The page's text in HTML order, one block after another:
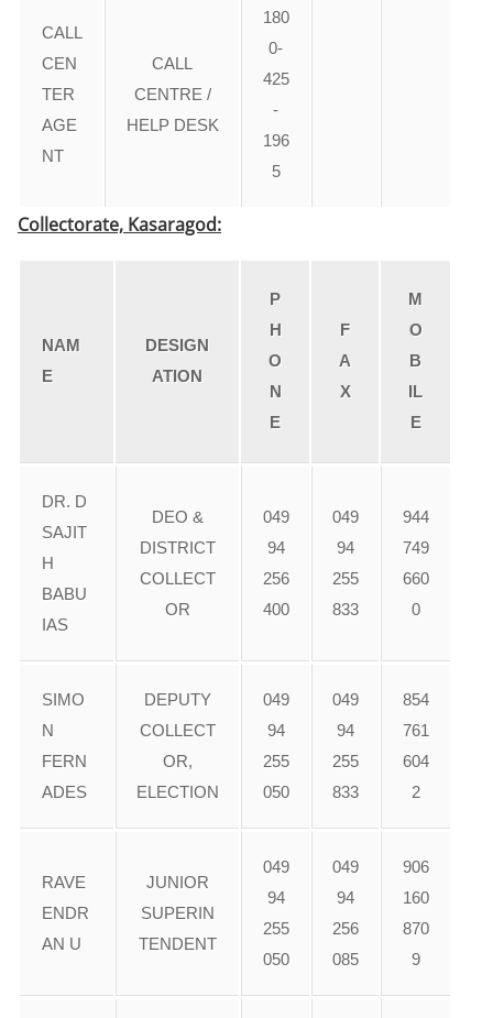
CALL
CEN
TER
AGE
NT
CALL
CENTRE /
HELP DESK
180
0-
425
-
196
5
Collectorate, Kasaragod:
NAM
E
DESIGN
ATION
P
H
O
N
E
F
A
X
M
O
B
IL
E
DR. D
SAJIT
H
BABU
IAS
DEO &
DISTRICT
COLLECT
OR
049
94
256
400
049
94
255
833
944
749
660
0
SIMO
N
FERN
ADES
DEPUTY
COLLECT
OR,
ELECTION
049
94
255
050
049
94
255
833
854
761
604
2
RAVE
ENDR
AN U
JUNIOR
SUPERIN
TENDENT
049
94
255
050
049
94
256
085
906
160
870
9